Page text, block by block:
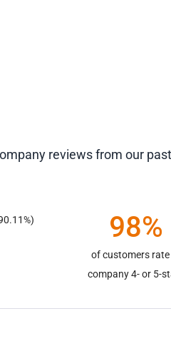
reviews from our past
98%
of customers
company 4- or 5-